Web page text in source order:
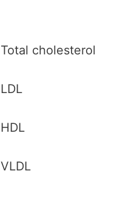
Total cholesterol
LDL
HDL
VLDL